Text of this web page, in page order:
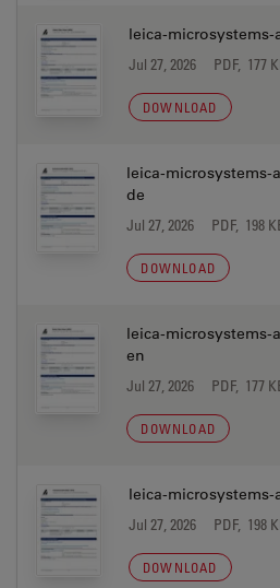
leica-
Jul 27, 2026 PDF, 177
DOWNLOAD
leica-
de
Jul 27, 2026 PDF, 198
DOWNLOAD
leica-
en
Jul 27, 2026 PDF, 177
DOWNLOAD
leica-
Jul 27, 2026 PDF, 198
DOWNLOAD